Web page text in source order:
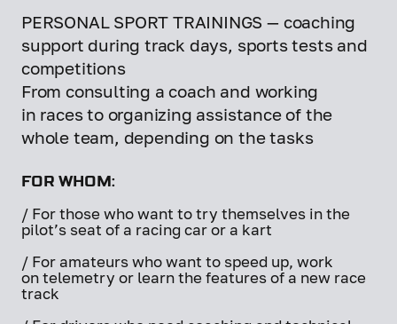
PERSONAL SPORT TRAININGS — coaching
support during track days, sports tests and
competitions
From consulting a coach and working
in races to organizing assistance of the
whole team, depending on the tasks
FOR WHOM:
/ For those who want to try themselves in the
pilot’s seat of a racing car or a kart
/ For amateurs who want to speed up, work
on telemetry or learn the features of a new race
track